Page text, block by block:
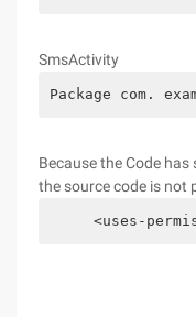
SmsActivity
Package com.
Because the Code
the source code is not
<uses-